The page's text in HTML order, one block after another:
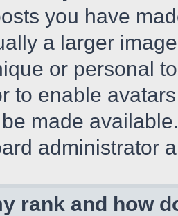
you have
a larger
or personal
to enable
made
administrator
rank and how